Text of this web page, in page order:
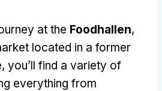
at the Foodhallen,
located in a former
you’ll find a variety of
everything from